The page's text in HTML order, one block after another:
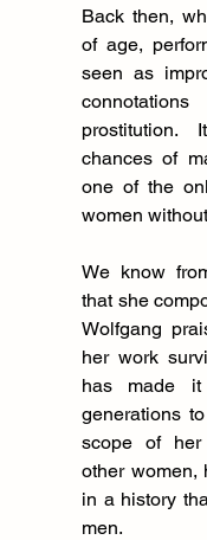
Back then,
of age,
seen as
chances of
one of the
women
We know
that she
Wolfgang
her work
has made
generations
scope of
other women,
in a history
men.